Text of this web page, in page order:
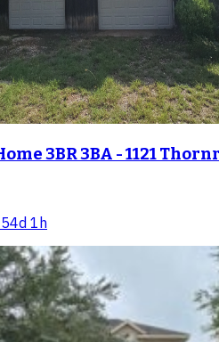
3BR 3BA - 1121
1h